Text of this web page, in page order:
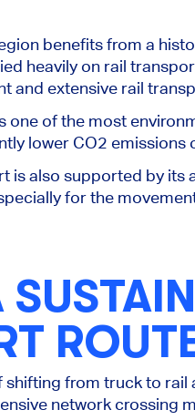
benefits from a
heavily on rail
and extensive rail
one of the most
lower CO2
is also supported by its
for the
from truck to
network crossing